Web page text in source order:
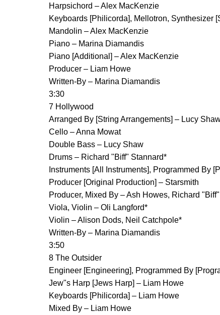
Harpsichord – Alex MacKenzie
Keyboards [Philicorda], Mellotron, Synthesizer
Mandolin – Alex MacKenzie
Piano – Marina Diamandis
Piano [Additional] – Alex MacKenzie
Producer – Liam Howe
Written-By – Marina Diamandis
3:30
7 Hollywood
Arranged By [String Arrangements] – Lucy
Cello – Anna Mowat
Double Bass – Lucy Shaw
Drums – Richard "Biff" Stannard*
Instruments [All Instruments], Programmed By
Producer [Original Production] – Starsmith
Producer, Mixed By – Ash Howes, Richard
Viola, Violin – Oli Langford*
Violin – Alison Dods, Neil Catchpole*
Written-By – Marina Diamandis
3:50
8 The Outsider
Engineer [Engineering], Programmed By
Jew"s Harp [Jews Harp] – Liam Howe
Keyboards [Philicorda] – Liam Howe
Mixed By – Liam Howe